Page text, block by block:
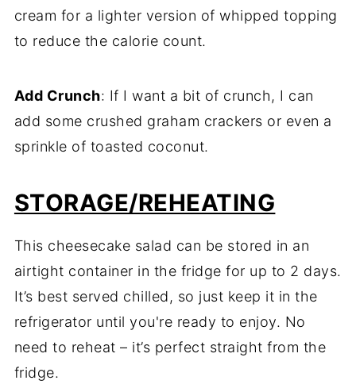
cream for a lighter version of whipped topping
to reduce the calorie count.
Add Crunch: If I want a bit of crunch, I can
add some crushed graham crackers or even a
sprinkle of toasted coconut.
STORAGE/REHEATING
This cheesecake salad can be stored in an
airtight container in the fridge for up to 2 days.
It’s best served chilled, so just keep it in the
refrigerator until you're ready to enjoy. No
need to reheat – it’s perfect straight from the
fridge.